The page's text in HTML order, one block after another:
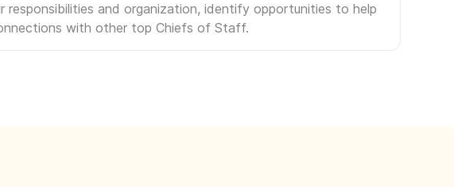
responsibilities and organization, identify opportunities to help
with other top Chiefs of Staff.